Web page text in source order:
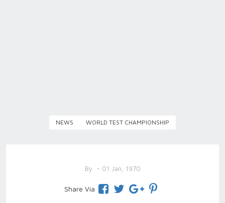
NEWS WORLD TEST CHAMPIONSHIP
By - 01 Jan, 1970
Share Via